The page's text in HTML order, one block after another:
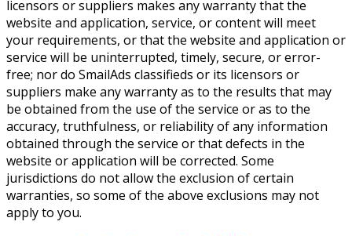
licensors or suppliers makes any warranty that the
website and application, service, or content will meet
your requirements, or that the website and application or
service will be uninterrupted, timely, secure, or error-
free; nor do SmailAds classifieds or its licensors or
suppliers make any warranty as to the results that may
be obtained from the use of the service or as to the
accuracy, truthfulness, or reliability of any information
obtained through the service or that defects in the
website or application will be corrected. Some
jurisdictions do not allow the exclusion of certain
warranties, so some of the above exclusions may not
apply to you.